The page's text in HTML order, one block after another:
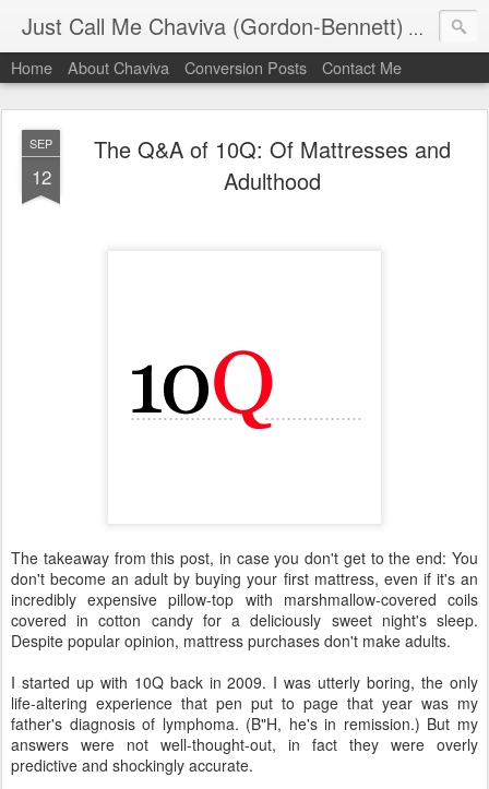
Just Call Me Chaviva (Gordon-Bennett) The
Home About Chaviva Conversion Posts Contact Me
SEP
12
The Q&A of 10Q: Of Mattresses and
Adulthood
The takeaway from this post, in case you don't get to the end: You
don't become an adult by buying your first mattress, even if it's an
incredibly expensive pillow-top with marshmallow-covered coils
covered in cotton candy for a deliciously sweet night's sleep.
Despite popular opinion, mattress purchases don't make adults.
I started up with 10Q back in 2009. I was utterly boring, the only
life-altering experience that pen put to page that year was my
father's diagnosis of lymphoma. (B"H, he's in remission.) But my
answers were not well-thought-out, in fact they were overly
predictive and shockingly accurate.